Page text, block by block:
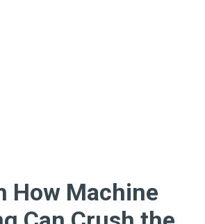
How Machine